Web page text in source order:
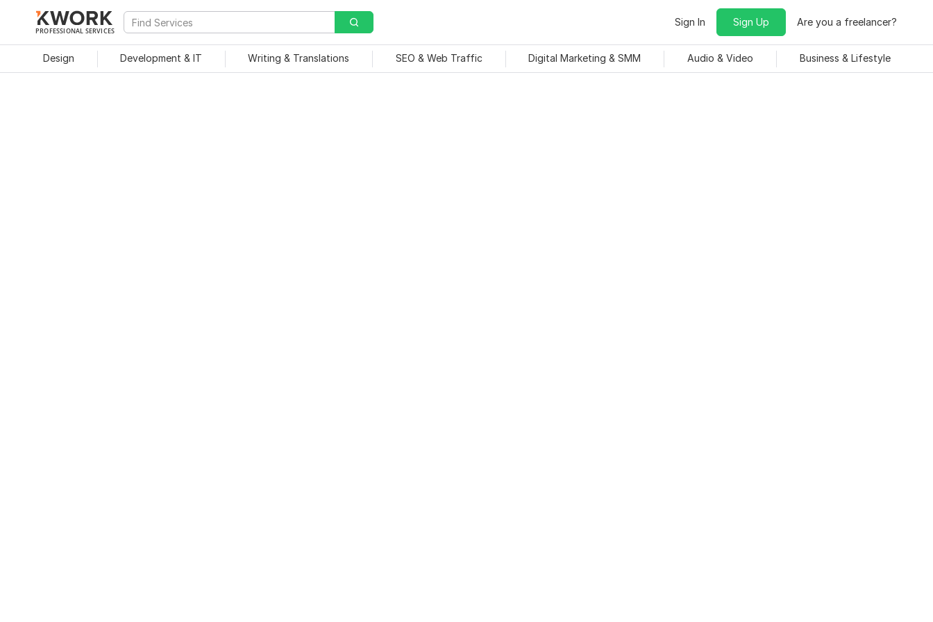
PROFESSIONAL SERVICES
Sign In Sign Up Are you a freelancer?
Design Development & IT Writing & Translations SEO & Web Traffic Digital Marketing & SMM Audio & Video Business & Lifestyle